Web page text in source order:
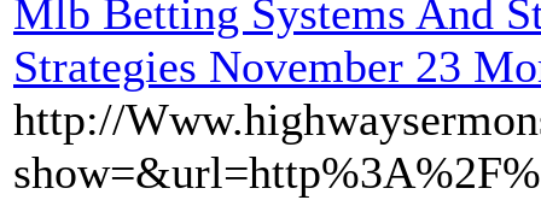
Mlb Betting Systems And
Strategies November 23
http://